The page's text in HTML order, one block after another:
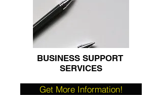
BUSINESS SUPPORT
SERVICES
Get More Information!